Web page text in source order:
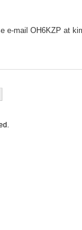
e-mail OH6KZP at